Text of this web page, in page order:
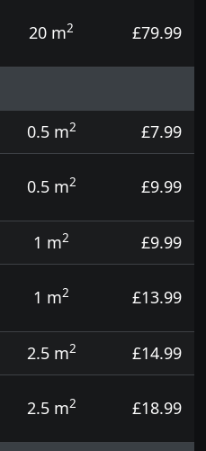
20 m2 £79.99
0.5 m2
£7.99
0.5 m2 £9.99
1 m2
£9.99
1 m2 £13.99
2.5 m2
£14.99
2.5 m2 £18.99